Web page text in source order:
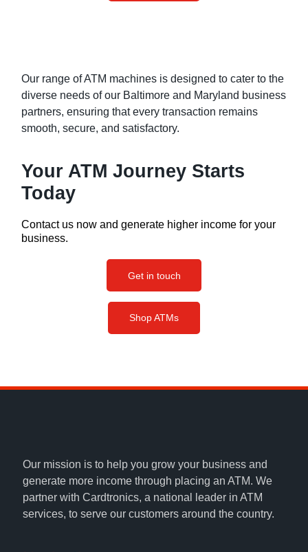
Our range of ATM machines is designed to cater to the
diverse needs of our Baltimore and Maryland business
partners, ensuring that every transaction remains
smooth, secure, and satisfactory.
Your ATM Journey Starts
Today
Contact us now and generate higher income for your
business.
Get in touch
Shop ATMs
Our mission is to help you grow your business and
generate more income through placing an ATM. We
partner with Cardtronics, a national leader in ATM
services, to serve our customers around the country.